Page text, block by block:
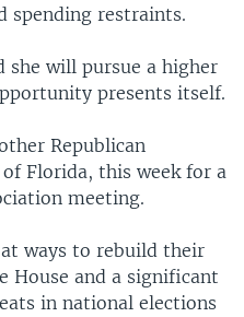
spending restraints.
she will pursue a higher
presents itself.
Republican
Florida, this week for a
meeting.
ways to rebuild their
House and a significant
in national elections